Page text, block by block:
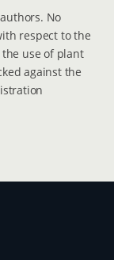
No
respect to the
use of plant
against the